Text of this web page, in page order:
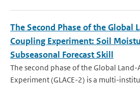
The Second Phase of the Global
Coupling Experiment: Soil
Subseasonal Forecast Skill
The second phase of the Global
Experiment (GLACE-2) is a multi-